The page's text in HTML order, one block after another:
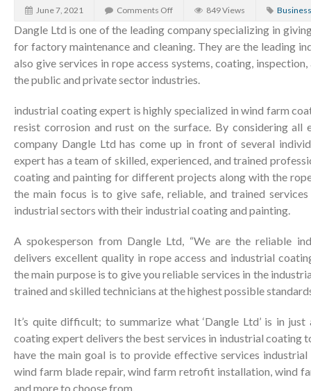
June 7, 2021 Comments Off 849 Views Business
Dangle Ltd is one of the leading company specializing in
for factory maintenance and cleaning. They are the leading
also give services in rope access systems, coating,
the public and private sector industries.
industrial coating expert is highly specialized in wind farm
resist corrosion and rust on the surface. By considering all
company Dangle Ltd has come up in front of several
expert has a team of skilled, experienced, and trained
coating and painting for different projects along with the
the main focus is to give safe, reliable, and trained
industrial sectors with their industrial coating and painting.
A spokesperson from Dangle Ltd, “We are the reliable
delivers excellent quality in rope access and industrial
the main purpose is to give you reliable services in the
trained and skilled technicians at the highest possible
It’s quite difficult; to summarize what ‘Dangle Ltd’ is in
coating expert delivers the best services in industrial coating
have the main goal is to provide effective services
wind farm blade repair, wind farm retrofit installation, wind
and more to choose from.